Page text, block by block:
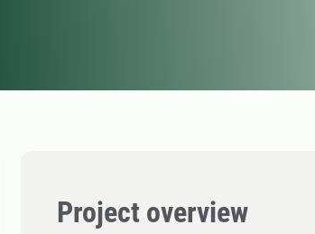
Project overview